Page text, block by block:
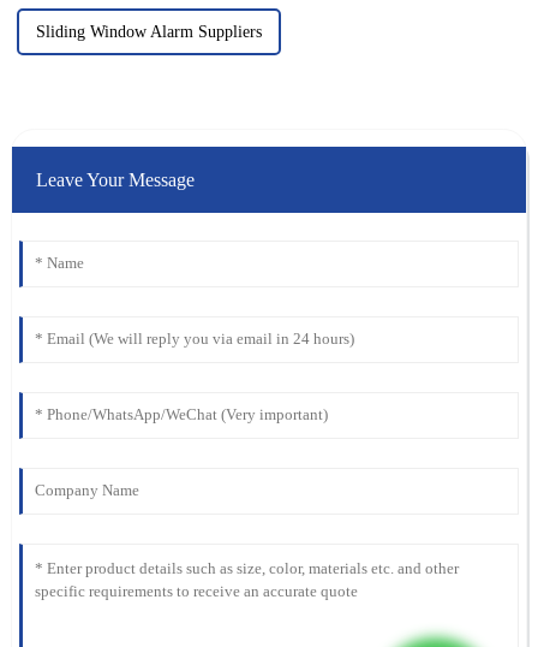
Sliding Window Alarm Suppliers
Leave Your Message